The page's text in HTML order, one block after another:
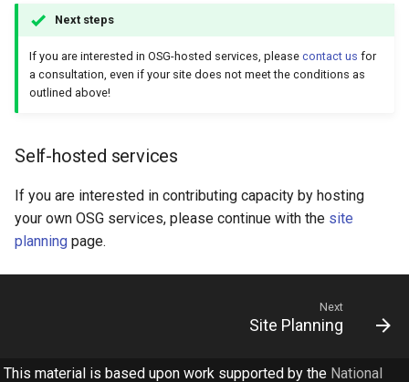
Next steps
If you are interested in OSG-hosted services, please contact us for
a consultation, even if your site does not meet the conditions as
outlined above!
Self-hosted services
If you are interested in contributing capacity by hosting
your own OSG services, please continue with the site
planning page.
Next
Site Planning
This material is based upon work supported by the National